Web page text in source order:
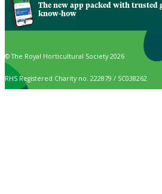
The new app packed with trusted
know-how
© The Royal Horticultural Society 2026
RHS Registered Charity no. 222879 / SC038262